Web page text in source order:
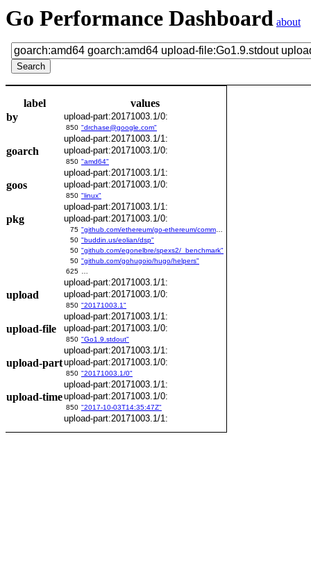
Go Performance Dashboard about
label
values
by
upload-part:20171003.1/0:
850 "drchase@google.com"
upload-part:20171003.1/1:
goarch upload-part:20171003.1/0:
850 "amd64"
upload-part:20171003.1/1:
goos upload-part:20171003.1/0:
850 "linux"
upload-part:20171003.1/1:
pkg upload-part:20171003.1/0:
75
50 "buddin.us/eolian/dsp"
50 "github.com/egonelbre/spexs2/_benchmark"
50 "github.com/gohugoio/hugo/helpers"
625
upload-part:20171003.1/1:
upload upload-part:20171003.1/0:
850 "20171003.1"
upload-part:20171003.1/1:
upload-file upload-part:20171003.1/0:
850 "Go1.9.stdout"
upload-part:20171003.1/1:
upload-partupload-part:20171003.1/0:
850 "20171003.1/0"
upload-part:20171003.1/1:
upload-timeupload-part:20171003.1/0:
850 "2017-10-03T14:35:47Z"
upload-part:20171003.1/1: